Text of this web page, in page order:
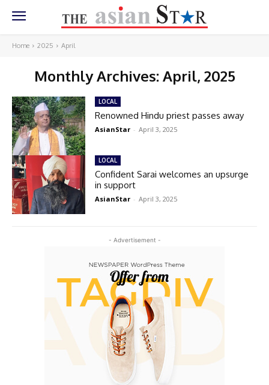
Home 2025 April
Monthly Archives: April, 2025
- Advertisement -
LOCAL
Renowned Hindu priest passes away
AsianStar - April 3, 2025
LOCAL
Confident Sarai welcomes an upsurge
in support
AsianStar - April 3, 2025